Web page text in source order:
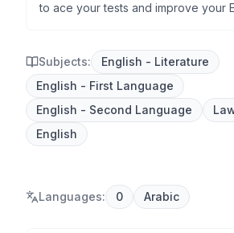
to ace your tests and improve your
Subjects:
English - Literature
English - First Language
English - Second Language
English
Languages: 0 Arabic